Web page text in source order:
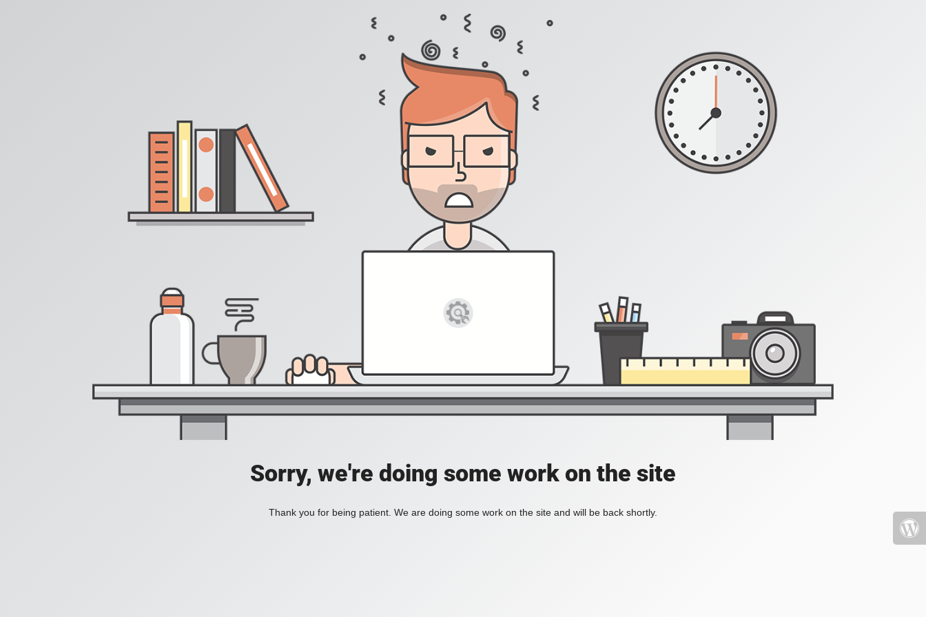
Sorry, we're doing some work on the site
Thank you for being patient. We are doing some work on the site and will be back shortly.